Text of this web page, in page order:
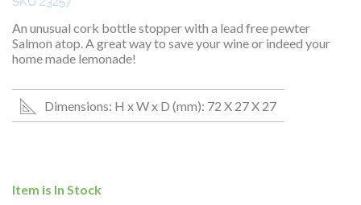
An unusual cork bottle stopper with a lead free pewter
Salmon atop. A great way to save your wine or indeed your
home made lemonade!
Dimensions: H x W x D (mm): 72 X 27 X 27
Item is In Stock